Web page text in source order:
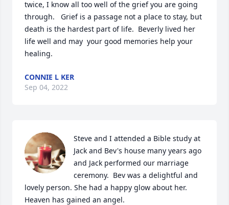
twice, I know all too well of the grief you are going
through.   Grief is a passage not a place to stay, but
death is the hardest part of life.  Beverly lived her
life well and may  your good memories help your
healing.
CONNIE L KER
Sep 04, 2022
Steve and I attended a Bible study at
Jack and Bev's house many years ago
and Jack performed our marriage
ceremony.  Bev was a delightful and
lovely person. She had a happy glow about her.
Heaven has gained an angel.